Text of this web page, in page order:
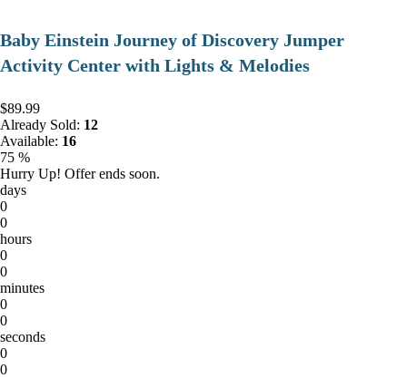
Baby Einstein Journey of Discovery Jumper
Activity Center with Lights & Melodies
$89.99
Already Sold: 12
Available: 16
75 %
Hurry Up! Offer ends soon.
days
0
0
hours
0
0
minutes
0
0
seconds
0
0